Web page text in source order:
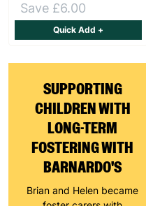
SUPPORTING
CHILDREN WITH
LONG-TERM
FOSTERING WITH
BARNARDO'S
Brian and Helen became
Save £6.00
Quick Add +
Keep up
campaigns,